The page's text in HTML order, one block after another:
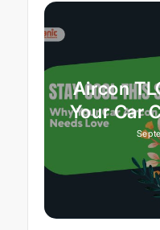
Aircon
Your Car